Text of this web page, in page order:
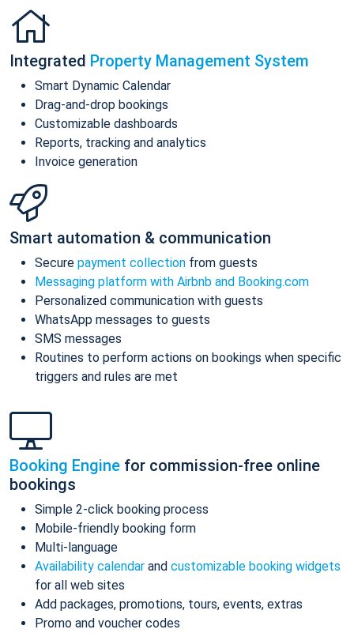
Integrated Property Management System
Smart Dynamic Calendar
Drag-and-drop bookings
Customizable dashboards
Reports, tracking and analytics
Invoice generation
Smart automation & communication
Secure payment collection from guests
Messaging platform with Airbnb and Booking.com
Personalized communication with guests
WhatsApp messages to guests
SMS messages
Routines to perform actions on bookings when specific
triggers and rules are met
Booking Engine for commission-free online
bookings
Simple 2-click booking process
Mobile-friendly booking form
Multi-language
Availability calendar and customizable booking widgets
for all web sites
Add packages, promotions, tours, events, extras
Promo and voucher codes